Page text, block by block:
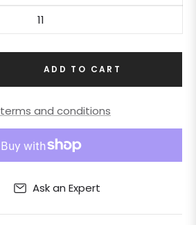
11
ADD TO CART
terms and conditions
Ask an Expert